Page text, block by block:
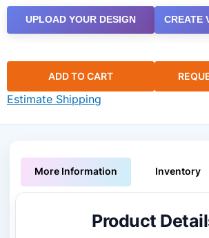
UPLOAD YOUR DESIGN CREATE
ADD TO CART
Estimate Shipping
More Information Inventory
Product